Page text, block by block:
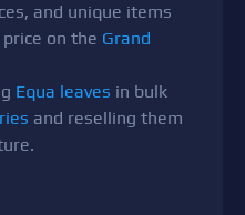
and unique items
on the Grand
Equa leaves in bulk
and reselling them